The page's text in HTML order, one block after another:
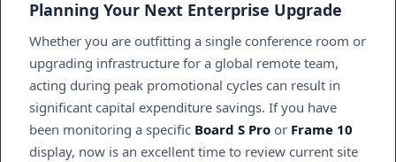
Planning Your Next Enterprise Upgrade
Whether you are outfitting a single conference room or
upgrading infrastructure for a global remote team,
acting during peak promotional cycles can result in
significant capital expenditure savings. If you have
been monitoring a specific Board S Pro or Frame 10
display, now is an excellent time to review current site